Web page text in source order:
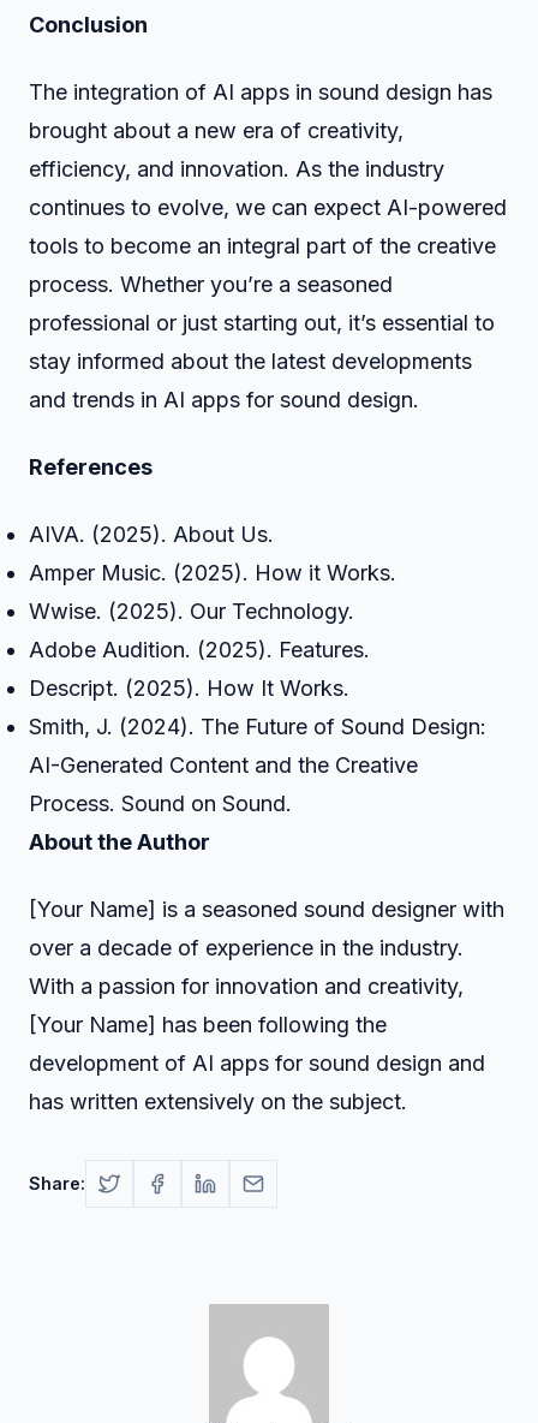
Conclusion
The integration of AI apps in sound design has
brought about a new era of creativity,
efficiency, and innovation. As the industry
continues to evolve, we can expect AI-powered
tools to become an integral part of the creative
process. Whether you’re a seasoned
professional or just starting out, it’s essential to
stay informed about the latest developments
and trends in AI apps for sound design.
References
AIVA. (2025). About Us.
Amper Music. (2025). How it Works.
Wwise. (2025). Our Technology.
Adobe Audition. (2025). Features.
Descript. (2025). How It Works.
Smith, J. (2024). The Future of Sound Design:
AI-Generated Content and the Creative
Process. Sound on Sound.
About the Author
[Your Name] is a seasoned sound designer with
over a decade of experience in the industry.
With a passion for innovation and creativity,
[Your Name] has been following the
development of AI apps for sound design and
has written extensively on the subject.
Share: